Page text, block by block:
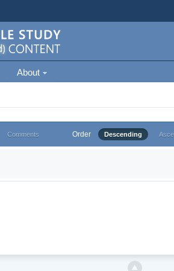
About
Comments Order Descending